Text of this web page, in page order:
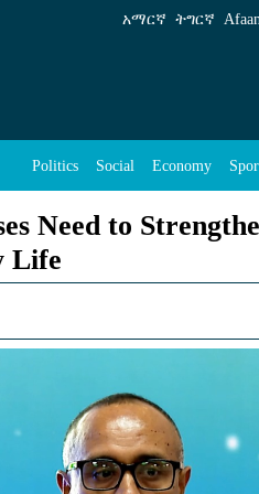
Volunteerism in
አማርኛ ትግርኛ
Politics Social Economy
Need to
Life